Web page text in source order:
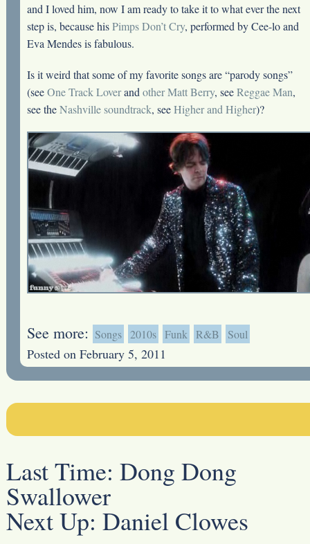
and I loved him, now I am ready to take it to what ever the next
step is, because hisPimps Don’t Cry, performed by Cee-lo and
Eva Mendes is fabulous.
Is it weird that some of my favorite songs are “parody songs”
(seeOne Track Loverand other Matt Berry, seeReggae Man,
see theNashville soundtrack, seeHigher and Higher)?
See more: Songs 2010s Funk R&B Soul
Posted on February 5, 2011
Last Time: Dong Dong
Swallower
Next Up: Daniel Clowes